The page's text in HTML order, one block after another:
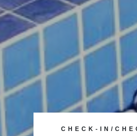
CHECK-IN/